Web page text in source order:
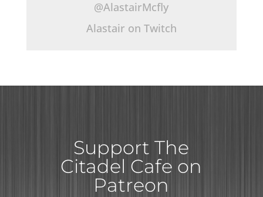
@AlastairMcfly
Alastair on Twitch
Support The
Citadel Cafe on
Patreon